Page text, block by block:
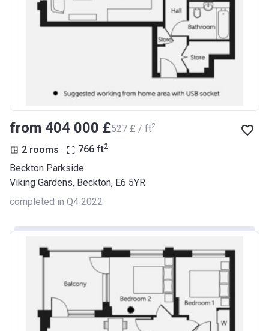
from ‍404 000 £‍527 £ / ft2
2 rooms 766 ft2
Beckton Parkside
Viking Gardens, Beckton, E6 5YR
completed in Q4 2022